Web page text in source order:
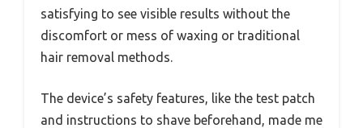
satisfying to see visible results without the
discomfort or mess of waxing or traditional
hair removal methods.
The device’s safety features, like the test patch
and instructions to shave beforehand, made me